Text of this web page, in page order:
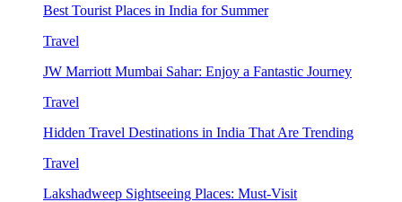
Best Tourist Places in India for Summer
Travel
JW Marriott Mumbai Sahar: Enjoy a Fantastic Journey
Travel
Hidden Travel Destinations in India That Are Trending
Travel
Lakshadweep Sightseeing Places: Must-Visit